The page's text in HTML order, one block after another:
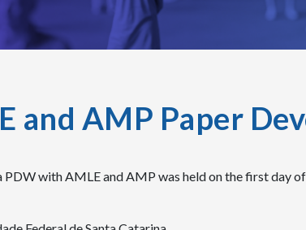
and AMP Paper
with AMLE and AMP was held on the first day